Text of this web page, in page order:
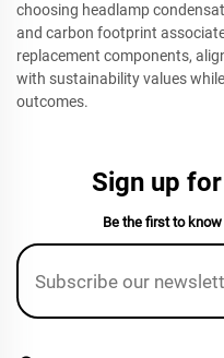
choosing headlamp
and carbon footprint
replacement components,
with sustainability values
outcomes.
Sign up
Be the first to